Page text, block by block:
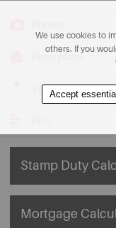
Floorplans
View on Map
Stamp Duty
Mortgage
We use cookies to
others. If you
Accept